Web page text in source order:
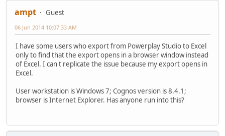
ampt Guest
06 Jun 2014 10:07:33 AM
I have some users who export from Powerplay Studio to Excel
only to find that the export opens in a browser window instead
of Excel. I can't replicate the issue because my export opens in
Excel.
User workstation is Windows 7; Cognos version is 8.4.1;
browser is Internet Explorer. Has anyone run into this?